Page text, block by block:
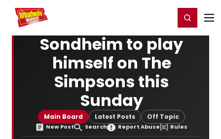
Home For You Register/Login
Sondheim to play
himself on The
Simpsons this
Sunday
Main Board Latest Posts Off Topic
New Post Search Report Abuse Rules